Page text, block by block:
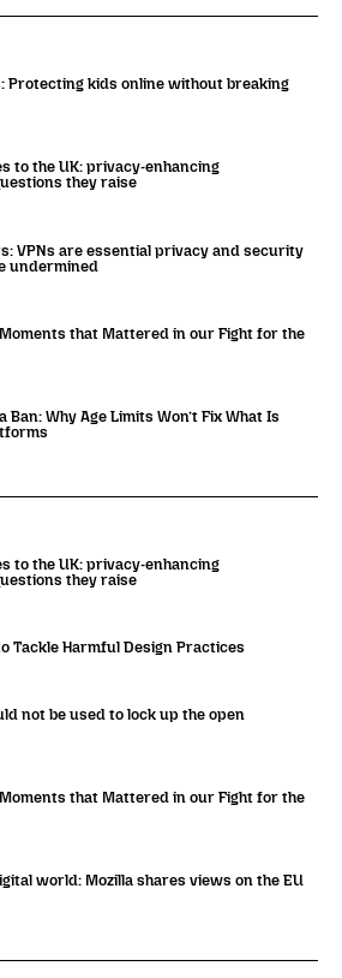
Protecting kids online without breaking
to the UK: privacy-enhancing
they raise
VPNs are essential privacy and security
undermined
that Mattered in our Fight for the
Ban: Why Age Limits Won’t Fix What Is
to the UK: privacy-enhancing
they raise
Tackle Harmful Design Practices
not be used to lock up the open
that Mattered in our Fight for the
world: Mozilla shares views on the EU